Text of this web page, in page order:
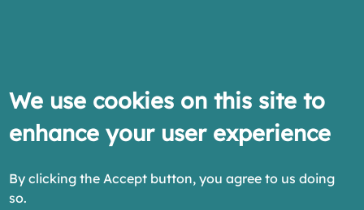
We use cookies on this site to
enhance your user experience
By clicking the Accept button, you agree to us doing
so.